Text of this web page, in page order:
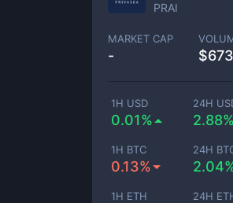
PRAI
MARKET CAP
- $
1H USD
0.01%
24H
2.88%
1H BTC
0.13%
24H
1H ETH 24H